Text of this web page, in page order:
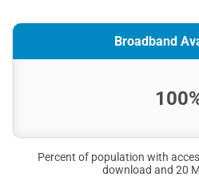
Broadband
Percent of population with
download and 20